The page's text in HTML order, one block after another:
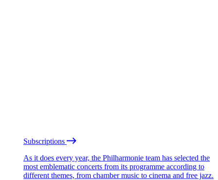
Subscriptions
As it does every year, the Philharmonie team has selected the
most emblematic concerts from its programme according to
different themes, from chamber music to cinema and free jazz.